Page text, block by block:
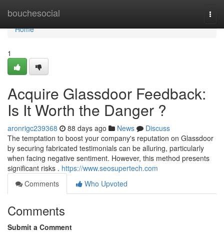
bouchesocial
Home
Home
1
Acquire Glassdoor Feedback:
Is It Worth the Danger ?
aronrigc239368 88 days ago News
Discuss
The temptation to boost your company's reputation on Glassdoor
by securing fabricated testimonials can be alluring, particularly
when facing negative sentiment. However, this method presents
significant risks . https://www.seosupertech.com
Comments
Who Upvoted
Comments
Submit a Comment